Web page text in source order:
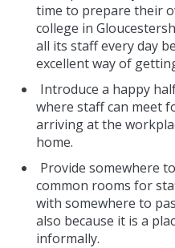
time to prepare their
college in
all its staff every day
excellent way of
Introduce a happy
where staff can meet
arriving at the
home.
Provide somewhere
common rooms for
with somewhere to
also because it is a
informally.